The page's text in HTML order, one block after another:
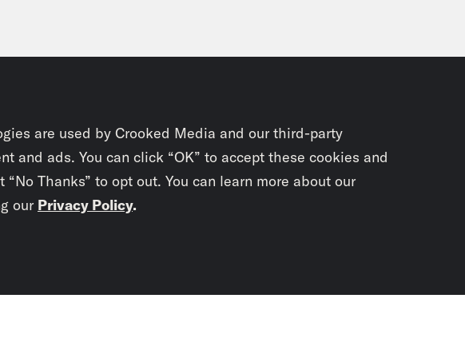
are used by Crooked Media and our third-party
and ads. You can click “OK” to accept these cookies and
Thanks” to opt out. You can learn more about our
our Privacy Policy.